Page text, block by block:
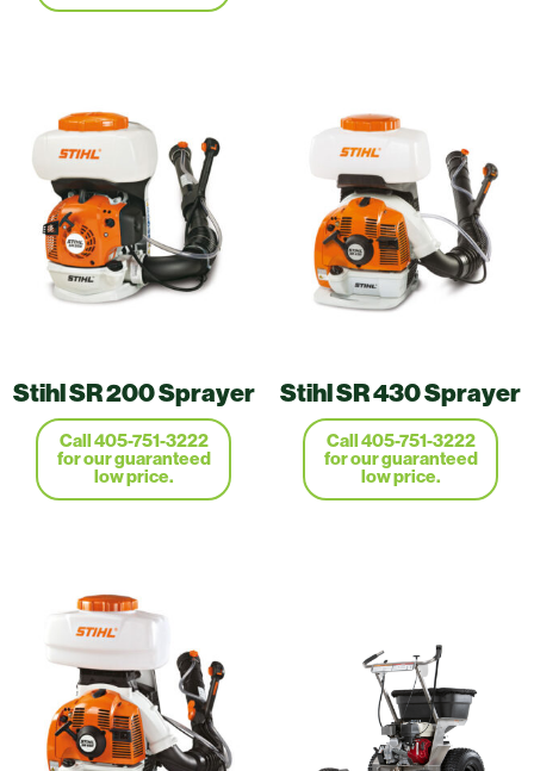
Stihl SR 200 Sprayer
Call 405-751-3222
for our guaranteed
low price.
Stihl SR 430 Sprayer
Call 405-751-3222
for our guaranteed
low price.